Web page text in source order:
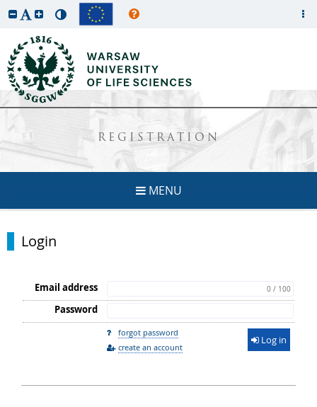
REGISTRATION
MENU
Login
Email address 0 / 100
Password
forgot password
create an account
Log in